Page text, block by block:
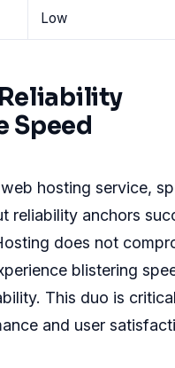
Low
Speed
hosting service,
reliability anchors
does not
blistering
This duo is
and user